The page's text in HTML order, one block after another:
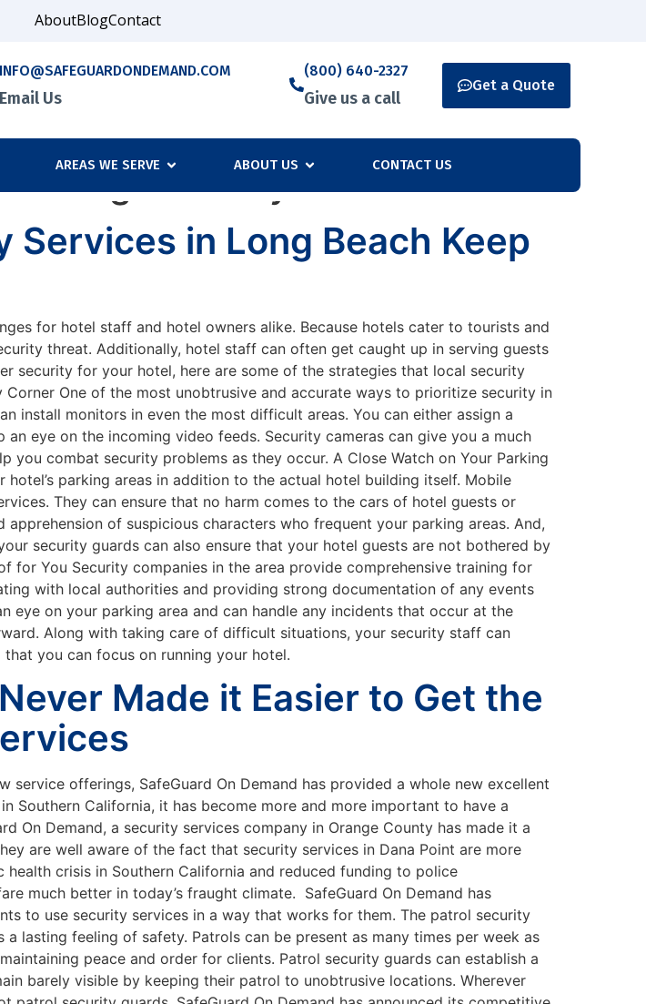
AboutBlogContact
INFO@SAFEGUARDONDEMAND.COM
Email Us
(800) 640-2327
Give us a call
Get a Quote
AREAS WE SERVE ABOUT US CONTACT US
Orange County
in Long Beach Keep
for hotel staff and hotel owners alike. Because hotels cater to tourists and
threat. Additionally, hotel staff can often get caught up in serving guests
security for your hotel, here are some of the strategies that local security
One of the most unobtrusive and accurate ways to prioritize security in
install monitors in even the most difficult areas. You can either assign a
eye on the incoming video feeds. Security cameras can give you a much
combat security problems as they occur. A Close Watch on Your Parking
parking areas in addition to the actual hotel building itself. Mobile
They can ensure that no harm comes to the cars of hotel guests or
of suspicious characters who frequent your parking areas. And,
security guards can also ensure that your hotel guests are not bothered by
for You Security companies in the area provide comprehensive training for
with local authorities and providing strong documentation of any events
on your parking area and can handle any incidents that occur at the
Along with taking care of difficult situations, your security staff can
you can focus on running your hotel.
Made it Easier to Get the
offerings, SafeGuard On Demand has provided a whole new excellent
Southern California, it has become more and more important to have a
On Demand, a security services company in Orange County has made it a
are well aware of the fact that security services in Dana Point are more
crisis in Southern California and reduced funding to police
much better in today’s fraught climate. SafeGuard On Demand has
to use security services in a way that works for them. The patrol security
lasting feeling of safety. Patrols can be present as many times per week as
peace and order for clients. Patrol security guards can establish a
barely visible by keeping their patrol to unobtrusive locations. Wherever